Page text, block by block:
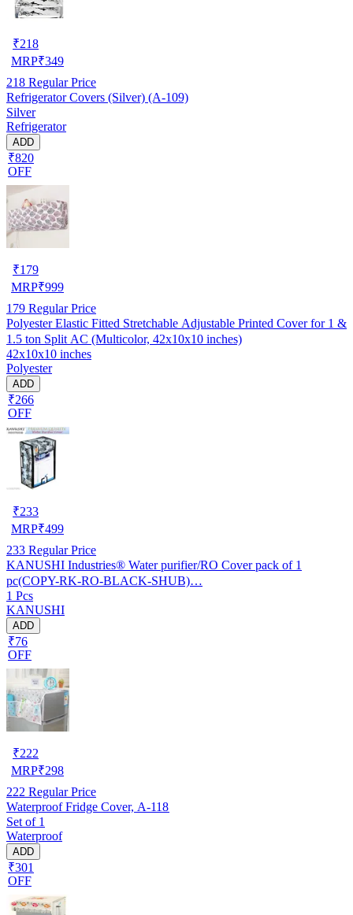
₹218
MRP₹349
218 Regular Price
Refrigerator Covers (Silver) (A-109)
Silver
Refrigerator
ADD
₹820
OFF
₹179
MRP₹999
179 Regular Price
Polyester Elastic Fitted Stretchable Adjustable Printed Cover for 1 &
1.5 ton Split AC (Multicolor, 42x10x10 inches)
42x10x10 inches
Polyester
ADD
₹266
OFF
₹233
MRP₹499
233 Regular Price
KANUSHI Industries® Water purifier/RO Cover pack of 1
pc(COPY-RK-RO-BLACK-SHUB)…
1 Pcs
KANUSHI
ADD
₹76
OFF
₹222
MRP₹298
222 Regular Price
Waterproof Fridge Cover, A-118
Set of 1
Waterproof
ADD
₹301
OFF